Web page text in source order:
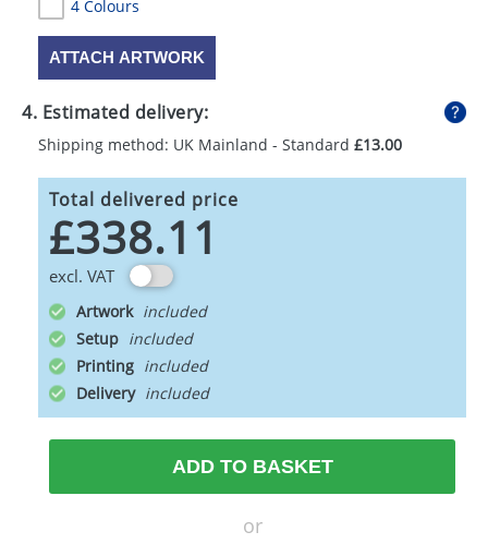
4 Colours
ATTACH ARTWORK
4. Estimated delivery:
Shipping method: UK Mainland - Standard £13.00
Total delivered price
£338.11
excl. VAT
Artwork
Setup
Printing
Delivery
ADD TO BASKET
or